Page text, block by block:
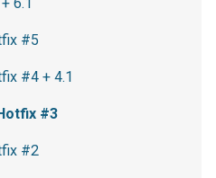
#5
#4 + 4.1
#3
#2